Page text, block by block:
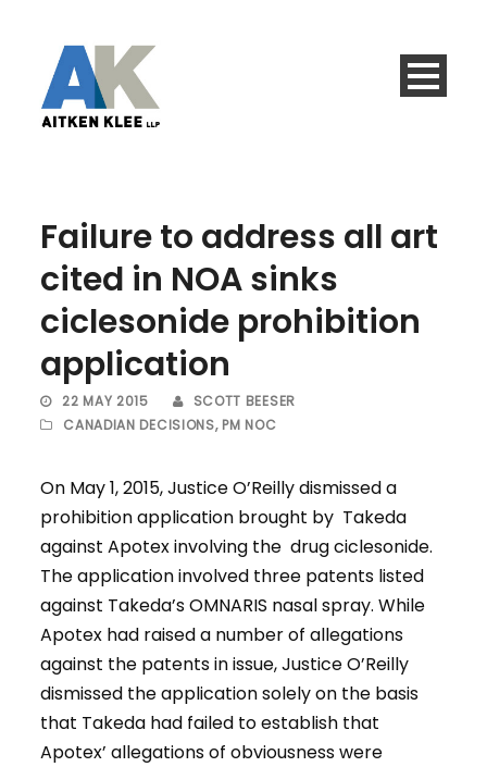
Failure to address all art
cited in NOA sinks
ciclesonide prohibition
application
22 MAY 2015
SCOTT BEESER
CANADIAN DECISIONS, PM NOC
On May 1, 2015, Justice O’Reilly dismissed a
prohibition application brought by Takeda
against Apotex involving the drug ciclesonide.
The application involved three patents listed
against Takeda’s OMNARIS nasal spray. While
Apotex had raised a number of allegations
against the patents in issue, Justice O’Reilly
dismissed the application solely on the basis
that Takeda had failed to establish that
Apotex’ allegations of obviousness were